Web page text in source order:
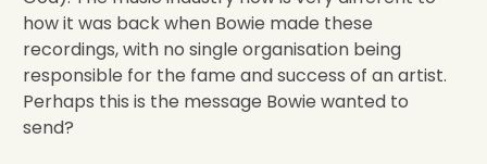
how it was back when Bowie made these
recordings, with no single organisation being
responsible for the fame and success of an artist.
Perhaps this is the message Bowie wanted to
send?